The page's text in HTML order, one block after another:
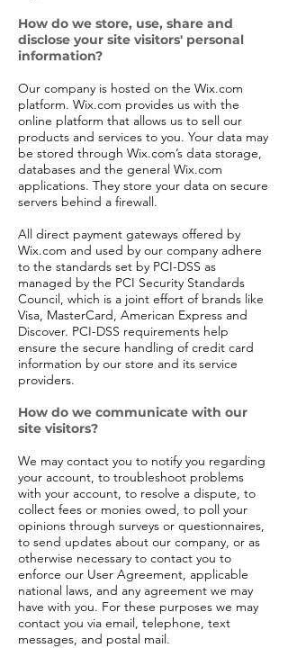
How do we store, use, share and
disclose your site visitors' personal
information?
Our company is hosted on the Wix.com
platform. Wix.com provides us with the
online platform that allows us to sell our
products and services to you. Your data may
be stored through Wix.com’s data storage,
databases and the general Wix.com
applications. They store your data on secure
servers behind a firewall.
All direct payment gateways offered by
Wix.com and used by our company adhere
to the standards set by PCI-DSS as
managed by the PCI Security Standards
Council, which is a joint effort of brands like
Visa, MasterCard, American Express and
Discover. PCI-DSS requirements help
ensure the secure handling of credit card
information by our store and its service
providers.
How do we communicate with our
site visitors?
We may contact you to notify you regarding
your account, to troubleshoot problems
with your account, to resolve a dispute, to
collect fees or monies owed, to poll your
opinions through surveys or questionnaires,
to send updates about our company, or as
otherwise necessary to contact you to
enforce our User Agreement, applicable
national laws, and any agreement we may
have with you. For these purposes we may
contact you via email, telephone, text
messages, and postal mail.